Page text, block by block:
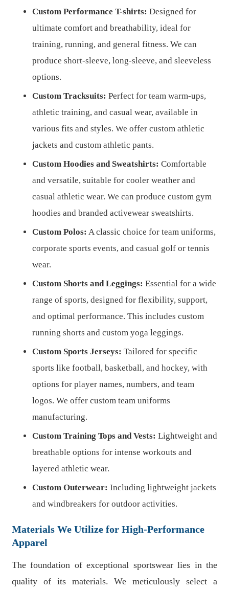
Custom Performance T-shirts: Designed for
ultimate comfort and breathability, ideal for
training, running, and general fitness. We can
produce short-sleeve, long-sleeve, and sleeveless
options.
Custom Tracksuits: Perfect for team warm-ups,
athletic training, and casual wear, available in
various fits and styles. We offer custom athletic
jackets and custom athletic pants.
Custom Hoodies and Sweatshirts: Comfortable
and versatile, suitable for cooler weather and
casual athletic wear. We can produce custom gym
hoodies and branded activewear sweatshirts.
Custom Polos: A classic choice for team uniforms,
corporate sports events, and casual golf or tennis
wear.
Custom Shorts and Leggings: Essential for a wide
range of sports, designed for flexibility, support,
and optimal performance. This includes custom
running shorts and custom yoga leggings.
Custom Sports Jerseys: Tailored for specific
sports like football, basketball, and hockey, with
options for player names, numbers, and team
logos. We offer custom team uniforms
manufacturing.
Custom Training Tops and Vests: Lightweight and
breathable options for intense workouts and
layered athletic wear.
Custom Outerwear: Including lightweight jackets
and windbreakers for outdoor activities.
Materials We Utilize for High-Performance
Apparel
The foundation of exceptional sportswear lies in the
quality of its materials. We meticulously select a